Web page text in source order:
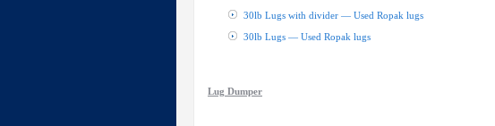
30lb Lugs with divider — Used Ropak lugs
30lb Lugs — Used Ropak lugs
Lug Dumper